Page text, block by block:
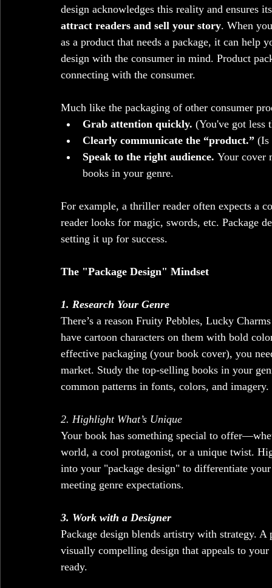
design acknowledges this reality and ensures
attract readers and sell your story. When
as a product that needs a package, it can help
design with the consumer in mind. Product
connecting with the consumer.
Much like the packaging of other consumer
Grab attention quickly. (You've got less
Clearly communicate the “product.” (Is
Speak to the right audience. Your cover
books in your genre.
For example, a thriller reader often expects a
reader looks for magic, swords, etc. Package
setting it up for success.
The "Package Design" Mindset
1. Research Your Genre
There’s a reason Fruity Pebbles, Lucky
have cartoon characters on them with bold
effective packaging (your book cover), you
market. Study the top-selling books in your
common patterns in fonts, colors, and imagery.
2. Highlight What’s Unique
Your book has something special to
world, a cool protagonist, or a unique twist.
into your "package design" to differentiate
meeting genre expectations.
3. Work with a Designer
Package design blends artistry with strategy.
visually compelling design that appeals to
ready.